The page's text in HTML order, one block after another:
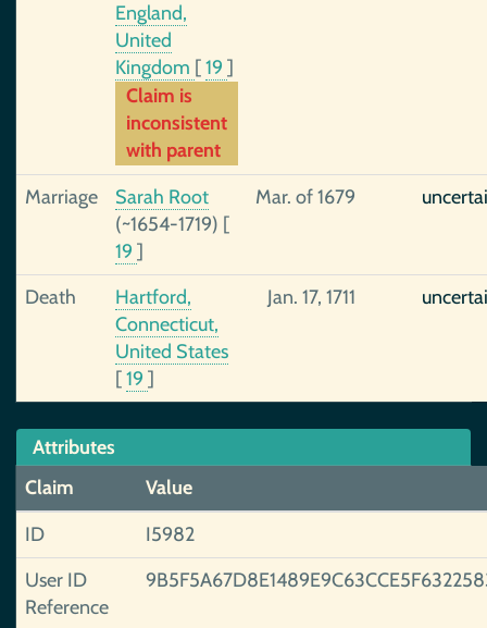
England,
United
Kingdom [19 ]
Claim is
inconsistent
with parent
Marriage
Sarah Root
(~1654-1719) [
19 ]
Mar. of 1679
Death
Hartford,
Connecticut,
United States
[19 ]
Jan. 17, 1711
Attributes
Claim
Value
ID
I5982
User ID
Reference